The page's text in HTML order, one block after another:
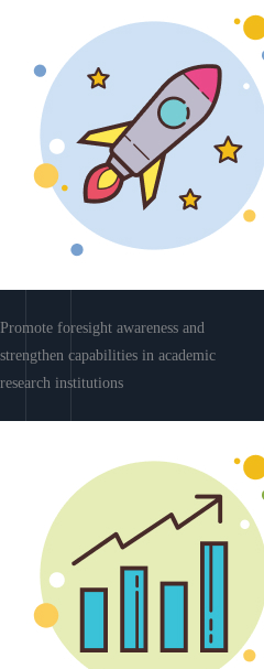
Promote foresight awareness and
strengthen capabilities in academic
research institutions